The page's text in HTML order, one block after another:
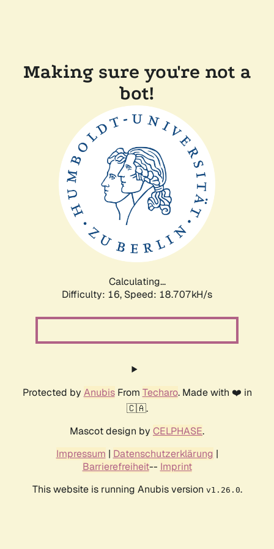
Making sure you're not a
bot!
Calculating...
Difficulty: 16, Speed: 18.707kH/s
Protected by AnubisFrom Techaro. Made with ❤️ in
🇨🇦.
Mascot design by CELPHASE.
Impressum | Datenschutzerklärung |
Barrierefreiheit-- Imprint
This website is running Anubis version v1.26.0.